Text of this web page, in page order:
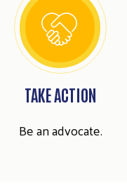
TAKE ACTION
Be an advocate.